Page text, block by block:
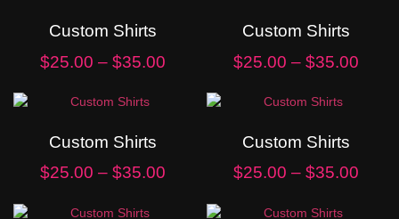
Custom Shirts
$25.00 – $35.00
Custom Shirts
$25.00 – $35.00
Custom Shirts
$25.00 – $35.00
Custom Shirts
$25.00 – $35.00